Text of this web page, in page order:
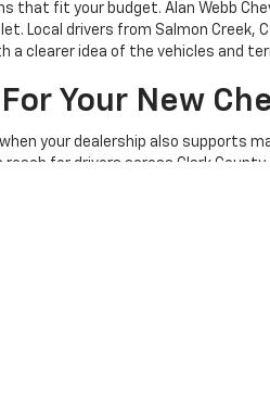
fit your budget. Alan Webb
Local drivers from Salmon Creek,
a clearer idea of the vehicles and
Your New
your dealership also supports
for drivers across Clark County.